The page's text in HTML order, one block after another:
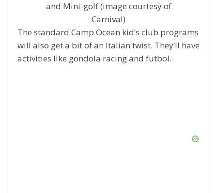
and Mini-golf (image courtesy of
Carnival)
The standard Camp Ocean kid’s club programs
will also get a bit of an Italian twist. They’ll have
activities like gondola racing and futbol.